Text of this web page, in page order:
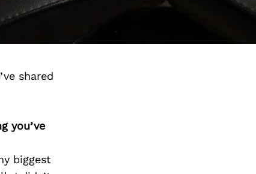
shared
you’ve
biggest